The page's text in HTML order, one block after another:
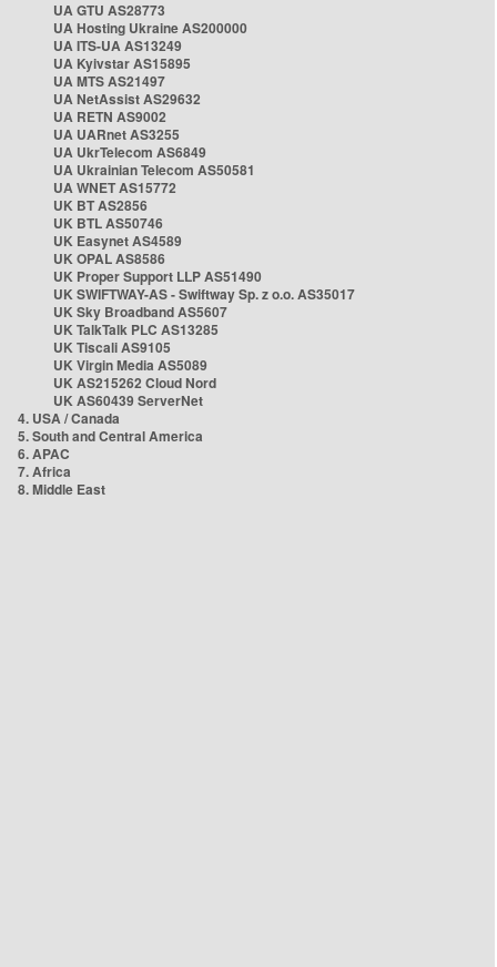
UA GTU AS28773
UA Hosting Ukraine AS200000
UA ITS-UA AS13249
UA Kyivstar AS15895
UA MTS AS21497
UA NetAssist AS29632
UA RETN AS9002
UA UARnet AS3255
UA UkrTelecom AS6849
UA Ukrainian Telecom AS50581
UA WNET AS15772
UK BT AS2856
UK BTL AS50746
UK Easynet AS4589
UK OPAL AS8586
UK Proper Support LLP AS51490
UK SWIFTWAY-AS - Swiftway Sp. z o.o. AS35017
UK Sky Broadband AS5607
UK TalkTalk PLC AS13285
UK Tiscali AS9105
UK Virgin Media AS5089
UK AS215262 Cloud Nord
UK AS60439 ServerNet
4. USA / Canada
5. South and Central America
6. APAC
7. Africa
8. Middle East